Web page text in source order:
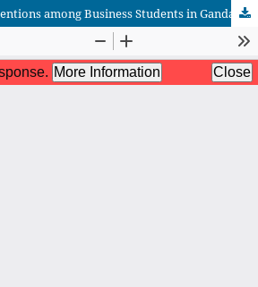
Entrepreneurial Intentions among Business Students in Gandaki Province